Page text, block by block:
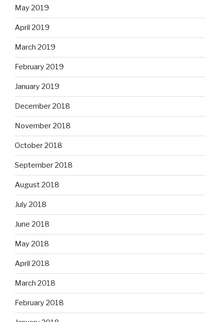
May 2019
April 2019
March 2019
February 2019
January 2019
December 2018
November 2018
October 2018
September 2018
August 2018
July 2018
June 2018
May 2018
April 2018
March 2018
February 2018